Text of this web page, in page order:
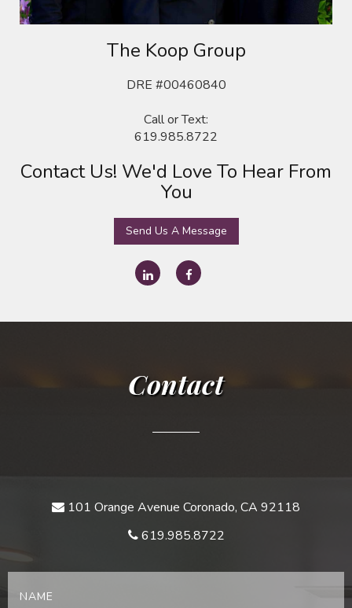
The Koop Group
DRE #00460840
Call or Text:
619.985.8722
Contact Us! We'd Love To Hear From
You
Send Us A Message
Contact
101 Orange Avenue Coronado, CA 92118
619.985.8722